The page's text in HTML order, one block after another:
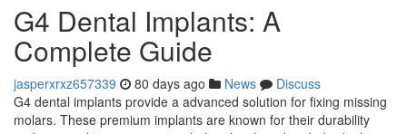
G4 Dental Implants: A
Complete Guide
jasperxrxz657339 80 days ago News
Discuss
G4 dental implants provide a advanced solution for fixing missing
molars. These premium implants are known for their durability